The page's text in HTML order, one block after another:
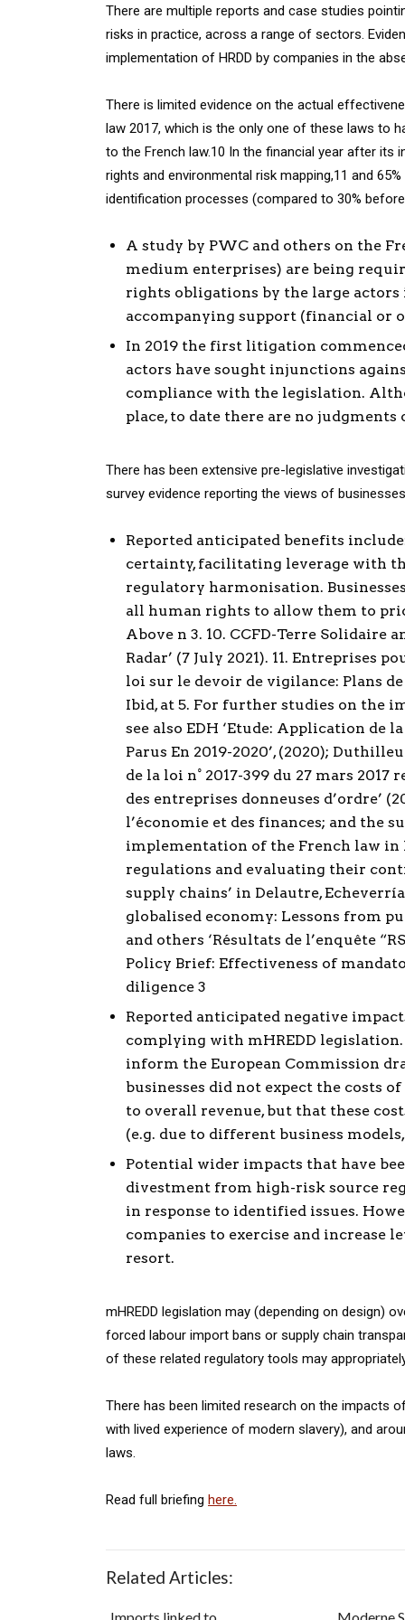
There are multiple reports and case studies
risks in practice, across a range of sectors.
implementation of HRDD by companies in the
There is limited evidence on the actual
law 2017, which is the only one of these laws to
to the French law.10 In the financial year after
rights and environmental risk mapping,11 and
identification processes (compared to 30%
A study by PWC and others on the
medium enterprises) are being
rights obligations by the large
accompanying support (financial or
In 2019 the first litigation
actors have sought injunctions
compliance with the legislation.
place, to date there are no
There has been extensive pre-legislative
survey evidence reporting the views of
Reported anticipated benefits
certainty, facilitating leverage with
regulatory harmonisation.
all human rights to allow them to
Above n 3. 10. CCFD-Terre Solidaire
Radar’ (7 July 2021). 11. Entreprises
loi sur le devoir de vigilance: Plans de
Ibid, at 5. For further studies on the
see also EDH ‘Etude: Application de
Parus En 2019-2020’, (2020);
de la loi n° 2017-399 du 27 mars
des entreprises donneuses d’ordre’
l’économie et des finances; and the
implementation of the French law in
regulations and evaluating their
supply chains’ in Delautre,
globalised economy: Lessons from
and others ‘Résultats de l’enquête
Policy Brief: Effectiveness of
diligence 3
Reported anticipated negative
complying with mHREDD
inform the European Commission
businesses did not expect the costs
to overall revenue, but that these
(e.g. due to different business
Potential wider impacts that have
divestment from high-risk source
in response to identified issues.
companies to exercise and increase
resort.
mHREDD legislation may (depending on design)
forced labour import bans or supply chain
of these related regulatory tools may
There has been limited research on the impacts
with lived experience of modern slavery), and
laws.
Read full briefing here.
Related Articles: